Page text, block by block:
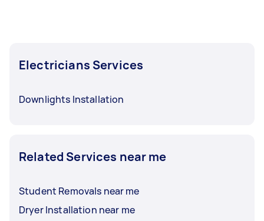
Electricians Services
Downlights Installation
Related Services near me
Student Removals near me
Dryer Installation near me